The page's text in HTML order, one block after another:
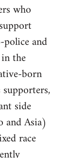
who
and
the
born
side
and Asia)
race